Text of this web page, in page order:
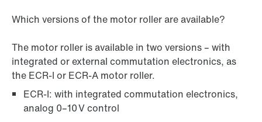
Which versions of the motor roller are available?
The motor roller is available in two versions – with
integrated or external commutation electronics, as
the ECR-I or ECR-A motor roller.
ECR-I: with integrated commutation electronics,
analog 0–10 V control